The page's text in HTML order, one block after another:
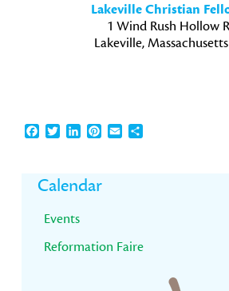
Lakeville Christian
1 Wind Rush Hollow
Lakeville,
Facebook
TwitterLinkedInPinterest
EmailShare
Primary
Sidebar
Calendar
Events
Reformation Faire